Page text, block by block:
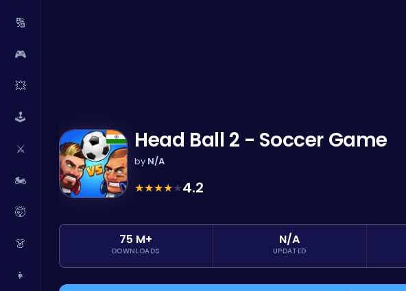
🔢
🎮
💥
🕹️
⚔️
🏍️
🤯
👗
👧
Head Ball 2 - Soccer Game
by N/A
★★★★★4.2
75 M+
DOWNLOADS
N/A
UPDATED